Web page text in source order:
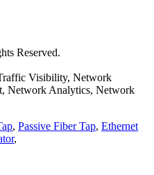
Reserved.
Visibility, Network
Network Analytics, Network
, Passive Fiber Tap, Ethernet
,